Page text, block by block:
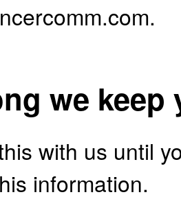
we keep
with us until
information.